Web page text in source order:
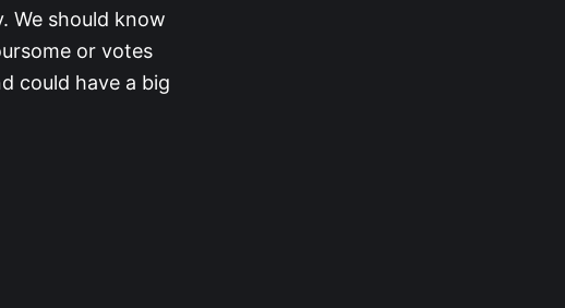
We should know
or votes
could have a big